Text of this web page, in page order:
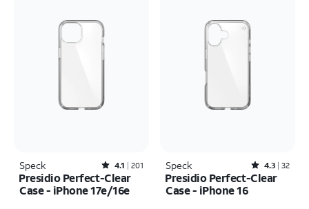
Speck Rated4.1out of 5 stars with201reviews
4.1 201
Presidio Perfect-Clear
Case - iPhone 17e/16e
Speck Rated4.3out of 5 stars with32reviews
4.3 32
Presidio Perfect-Clear
Case - iPhone 16